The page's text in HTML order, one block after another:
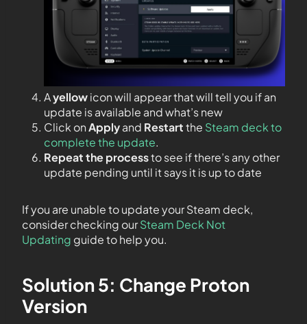
Ayellowicon will appear that will tell you if an
update is available and what’s new
Click onApplyand Restartthe Steam deck to
complete the update.
Repeat the processto see if there’s any other
update pending until it says it is up to date
If you are unable to update your Steam deck,
consider checking ourSteam Deck Not
Updating guide to help you.
Solution 5: Change Proton
Version